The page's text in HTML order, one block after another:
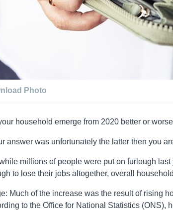
Photo
household emerge from 2020 better or
answer was unfortunately the latter then you
millions of people were put on furlough
to lose their jobs altogether, overall
Much of the increase was the result of rising
to the Office for National Statistics (ONS),